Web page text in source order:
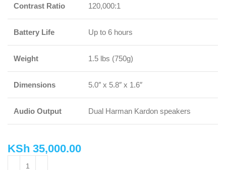
Contrast Ratio 120,000:1
Battery Life Up to 6 hours
Weight 1.5 lbs (750g)
Dimensions 5.0″ x 5.8″ x 1.6″
Audio Output Dual Harman Kardon speakers
KSh 35,000.00